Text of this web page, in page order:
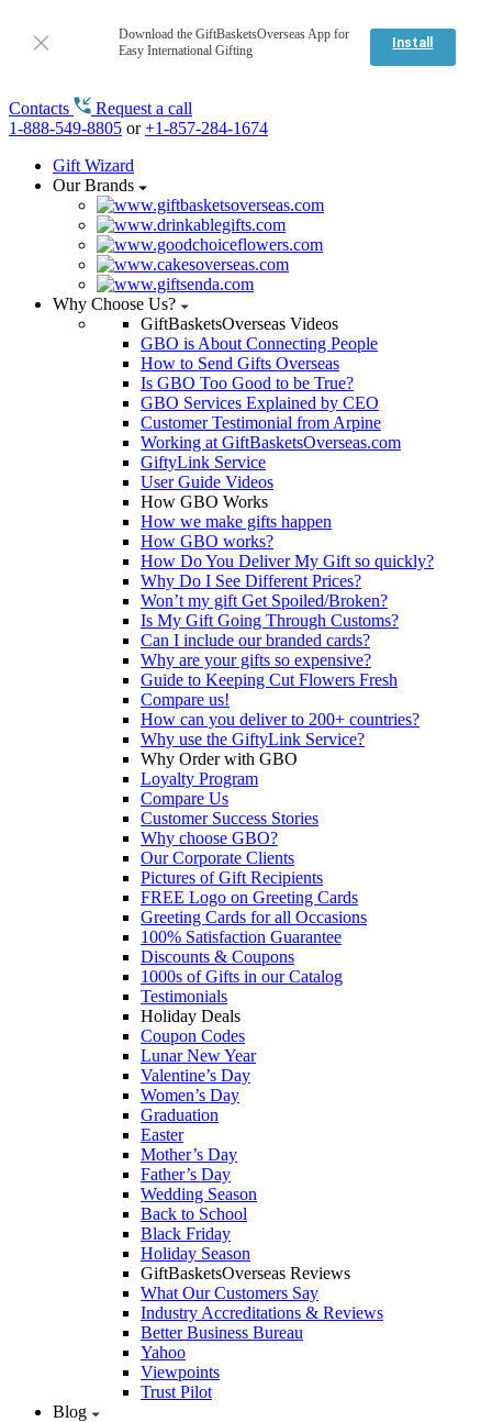
Download the GiftBasketsOverseas App for
Easy International Gifting
Install
Contacts
Request a call
1-888-549-8805 or+1-857-284-1674
Gift Wizard
Our Brands
Why Choose Us?
GiftBasketsOverseas Videos
GBO is About Connecting People
How to Send Gifts Overseas
Is GBO Too Good to be True?
GBO Services Explained by CEO
Customer Testimonial from Arpine
Working at GiftBasketsOverseas.com
GiftyLink Service
User Guide Videos
How GBO Works
How we make gifts happen
How GBO works?
How Do You Deliver My Gift so quickly?
Why Do I See Different Prices?
Won’t my gift Get Spoiled/Broken?
Is My Gift Going Through Customs?
Can I include our branded cards?
Why are your gifts so expensive?
Guide to Keeping Cut Flowers Fresh
Compare us!
How can you deliver to 200+ countries?
Why use the GiftyLink Service?
Why Order with GBO
Loyalty Program
Compare Us
Customer Success Stories
Why choose GBO?
Our Corporate Clients
Pictures of Gift Recipients
FREE Logo on Greeting Cards
Greeting Cards for all Occasions
100% Satisfaction Guarantee
Discounts & Coupons
1000s of Gifts in our Catalog
Testimonials
Holiday Deals
Coupon Codes
Lunar New Year
Valentine’s Day
Women’s Day
Graduation
Easter
Mother’s Day
Father’s Day
Wedding Season
Back to School
Black Friday
Holiday Season
GiftBasketsOverseas Reviews
What Our Customers Say
Industry Accreditations & Reviews
Better Business Bureau
Yahoo
Viewpoints
Trust Pilot
Blog